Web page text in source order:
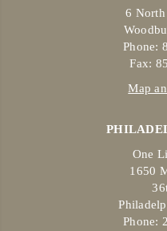
6 North
Phone:
Fax:
Map
One
1650
Phone: